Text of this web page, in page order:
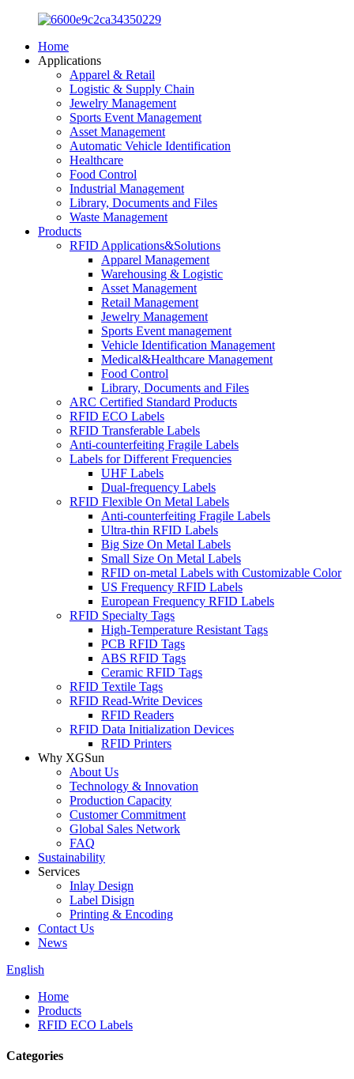
Home
Applications
Apparel & Retail
Logistic & Supply Chain
Jewelry Management
Sports Event Management
Asset Management
Automatic Vehicle Identification
Healthcare
Food Control
Industrial Management
Library, Documents and Files
Waste Management
Products
RFID Applications&Solutions
Apparel Management
Warehousing & Logistic
Asset Management
Retail Management
Jewelry Management
Sports Event management
Vehicle Identification Management
Medical&Healthcare Management
Food Control
Library, Documents and Files
ARC Certified Standard Products
RFID ECO Labels
RFID Transferable Labels
Anti-counterfeiting Fragile Labels
Labels for Different Frequencies
UHF Labels
Dual-frequency Labels
RFID Flexible On Metal Labels
Anti-counterfeiting Fragile Labels
Ultra-thin RFID Labels
Big Size On Metal Labels
Small Size On Metal Labels
RFID on-metal Labels with Customizable Color
US Frequency RFID Labels
European Frequency RFID Labels
RFID Specialty Tags
High-Temperature Resistant Tags
PCB RFID Tags
ABS RFID Tags
Ceramic RFID Tags
RFID Textile Tags
RFID Read-Write Devices
RFID Readers
RFID Data Initialization Devices
RFID Printers
Why XGSun
About Us
Technology & Innovation
Production Capacity
Customer Commitment
Global Sales Network
FAQ
Sustainability
Services
Inlay Design
Label Disign
Printing & Encoding
Contact Us
News
English
Home
Products
RFID ECO Labels
Categories